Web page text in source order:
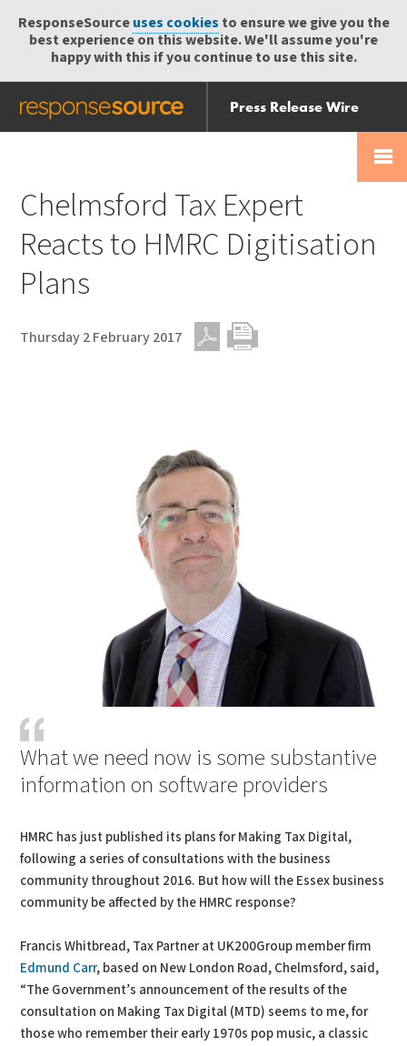
ResponseSourceuses cookies to ensure we give you the
best experience on this website. We'll assume you're
happy with this if you continue to use this site.
Press Release Wire
Send
Help Centre
Chelmsford Tax Expert
Reacts to HMRC Digitisation
Plans
Thursday 2 February 2017
What we need now is some substantive
information on software providers
HMRC has just published its plans for Making Tax Digital,
following a series of consultations with the business
community throughout 2016. But how will the Essex business
community be affected by the HMRC response?
Francis Whitbread, Tax Partner at UK200Group member firm
Edmund Carr, based on New London Road, Chelmsford, said,
“The Government’s announcement of the results of the
consultation on Making Tax Digital (MTD) seems to me, for
those who remember their early 1970s pop music, a classic